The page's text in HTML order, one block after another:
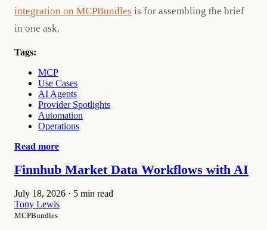
integration on MCPBundles is for assembling the brief
in one ask.
Tags:
MCP
Use Cases
AI Agents
Provider Spotlights
Automation
Operations
Read more
Finnhub Market Data Workflows with AI
July 18, 2026 · 5 min read
Tony Lewis
MCPBundles